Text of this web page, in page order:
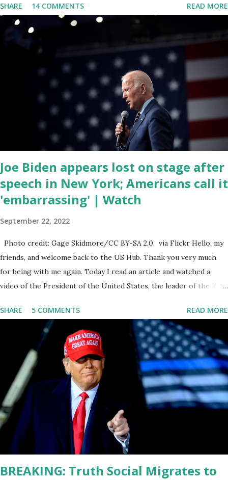
Congresswoman Marjorie Taylor Greene. I want to tell you how
corrupt congress is. Now you would not believe what happened
last night as a matter of fact I'm still shocked about it and the rest
of the republicans we're all shocked about it. So you've been
hearing probably about the omnibus bill that has been going
through the appropriations committee. This is a 1.5 trillion dollar
omnibus bill that none of us got to see anything in the bill text, we
had no idea what was in it until this morning. When we found out
that the rules committee which is a democrat controlled
committee and put out their alert on their website, they did not
email any o...
SHARE 14 COMMENTS READ MORE
Joe Biden appears lost on stage after
speech in New York; Americans call it
'embarrassing' | Watch
September 22, 2022
Photo credit: Gage Skidmore/CC BY-SA 2.0, via Flickr Hello, my
friends, and welcome back to the US Hub. Thank you very much
for being with me again. Today I read an article and watched a
video of the President of the United States, the leader of the Free
he's supposed to do, or what I don't think he knows, what's going
on at all. I don't know how these guys are just having sprints of
energy and mental energy for this guy to read the teleprompter. I
don't understand that. This guy cannot function. I didn't have any
problems with him I said, "Well, you know, he's just old and all that.
Even though I understand that it is for his position, he has to be
sharp, he has to be fit physically and mentally, he can't be full of
energy, he's got so many issues at hand, but he has to analyze to
make decisions. He's not meeting the requirements for that
position. He should be fired....
SHARE 5 COMMENTS READ MORE
BREAKING: Truth Social Migrates to